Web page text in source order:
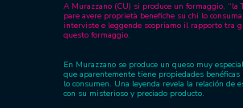
A Murazzano (CU) si produce un formaggio, “la
pare avere proprietà benefiche su chi lo
interviste e leggende scopriamo il rapporto tra
questo formaggio.
En Murazzano se produce un queso muy
que aparentemente tiene propiedades benéficas
lo consumen. Una leyenda revela la relación de
con su misterioso y preciado producto.